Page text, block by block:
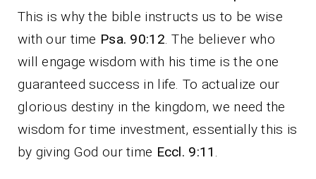
This is why the bible instructs us to be wise
with our time Psa. 90:12. The believer who
will engage wisdom with his time is the one
guaranteed success in life. To actualize our
glorious destiny in the kingdom, we need the
wisdom for time investment, essentially this is
by giving God our time Eccl. 9:11 .